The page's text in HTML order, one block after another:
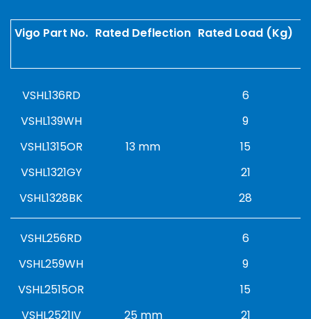
Vigo Part No. Rated Deflection Rated Load (Kg)
VSHL136RD
6
VSHL139WH
9
VSHL1315OR
13 mm
15
VSHL1321GY
21
VSHL1328BK
28
VSHL256RD
6
VSHL259WH
9
VSHL2515OR
15
VSHL2521IV
25 mm
21